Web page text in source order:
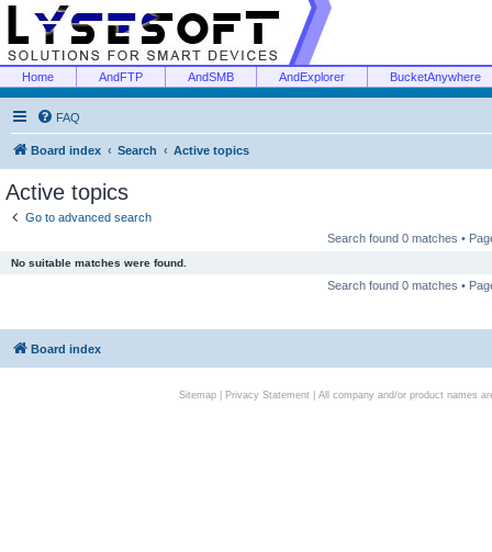
Home AndFTP AndSMB AndExplorer BucketAnywhere
FAQ
Board index Search Active topics
Active topics
Go to advanced search
Search found 0 matches •
No suitable matches were found.
Search found 0 matches •
Board index
Sitemap| Privacy Statement| All company and/or product names